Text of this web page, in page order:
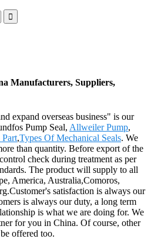
Manufacturers, Suppliers,
expand overseas business" is our
Pump Seal, Allweiler Pump,
Part,Types Of Mechanical Seals. We
than quantity. Before export of the
check during treatment as per
The product will supply to all
America, Australia,Comoros,
satisfaction is always our
is always our duty, a long term
is what we are doing for. We
for you in China. Of course, other
offered too.